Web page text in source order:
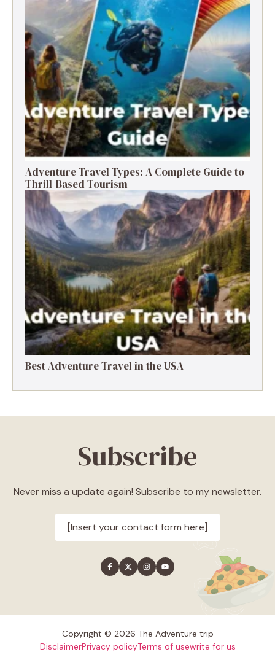
Adventure Travel Types: A Complete Guide to
Thrill-Based Tourism
Best Adventure Travel in the USA
Subscribe
Never miss a update again! Subscribe to my newsletter.
[Insert your contact form here]
Copyright © 2026 The Adventure trip
DisclaimerPrivacy policyTerms of usewrite for us